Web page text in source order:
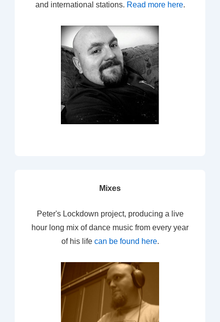
and international stations. Read more here.
Mixes
Peter's Lockdown project, producing a live
hour long mix of dance music from every year
of his life can be found here.